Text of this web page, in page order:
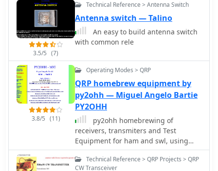
low-band DXing setup.
only a computer with soundcard, no
expensive TNC required. Works on all
Windows version including Windows
XP, Vista and Windows 7.
3.5/5 (7)
Technical Reference > Antenna Switch
Antenna switch — Talino
An easy to build antenna switch
with common rele
3.8/5 (11)
Operating Modes > QRP
QRP homebrew equipment by
py2ohh — Miguel Angelo Bartie
PY2OHH
py2ohh homebrewing of
receivers, transmiters and Test
Equipment for ham and swl, using
cheap, easy to find or surplus
components
Technical Reference > QRP Projects > QRP
CW Transceiver